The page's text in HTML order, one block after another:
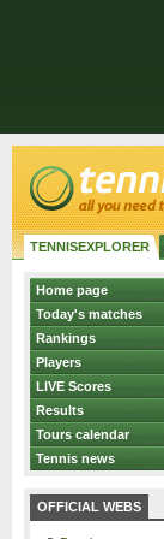
TENNISEXPLORER
Home page
Today's matches
Rankings
Players
LIVE Scores
Results
Tours calendar
Tennis news
OFFICIAL WEBS